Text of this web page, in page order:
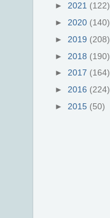
► 2021 (122)
► 2020 (140)
► 2019 (208)
► 2018 (190)
► 2017 (164)
► 2016 (224)
► 2015 (50)